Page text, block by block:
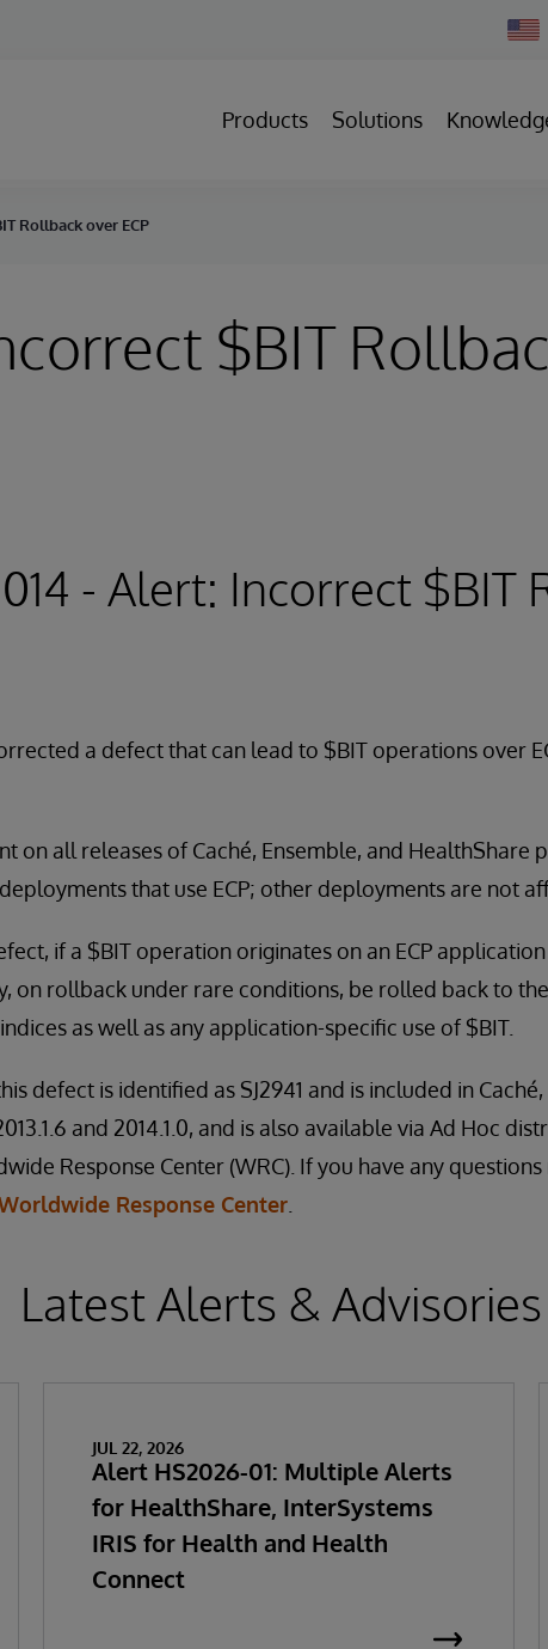
Products Solutions
Rollback over ECP
$BIT
- Alert: Incorrect $BIT
a defect that can lead to $BIT operations over
on all releases of Caché, Ensemble, and HealthShare
that use ECP; other deployments are not
if a $BIT operation originates on an ECP
on rollback under rare conditions, be rolled back to
as well as any application-specific use of $BIT.
defect is identified as SJ2941 and is included in
and 2014.1.0, and is also available via Ad Hoc
Response Center (WRC). If you have any
Response Center
Latest Alerts & Advisories
JUL 22, 2026
Alert HS2026-01: Multiple Alerts
for HealthShare, InterSystems
IRIS for Health and Health
Connect